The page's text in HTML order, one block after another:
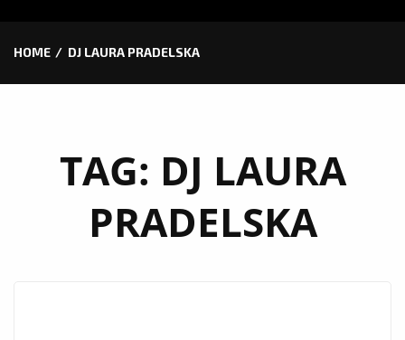
HOME DJ LAURA PRADELSKA
TAG: DJ LAURA
PRADELSKA